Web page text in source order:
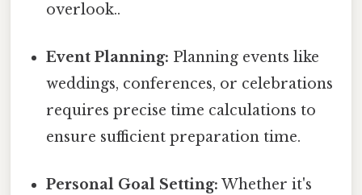
overlook..
Event Planning: Planning events like
weddings, conferences, or celebrations
requires precise time calculations to
ensure sufficient preparation time.
Personal Goal Setting: Whether it's